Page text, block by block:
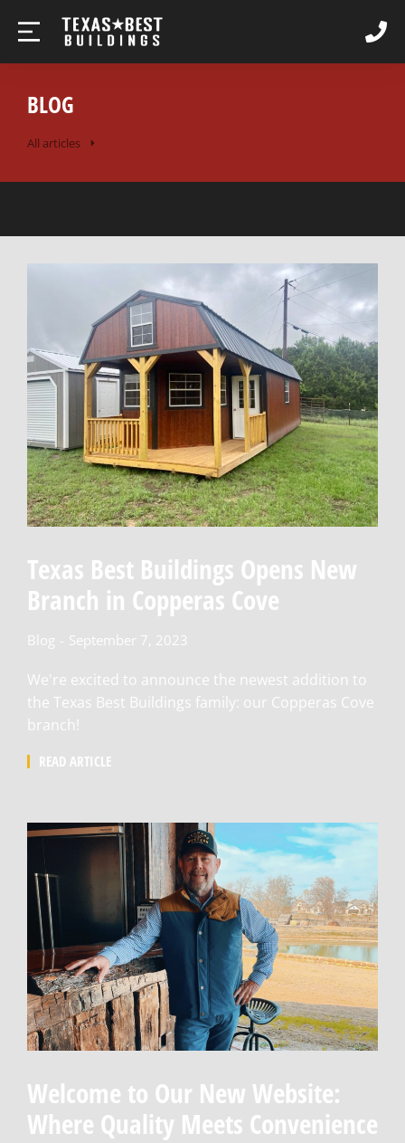
BLOG
All articles
Texas Best Buildings Opens New
Branch in Copperas Cove
Blog September 7, 2023
We're excited to announce the newest addition to
the Texas Best Buildings family: our Copperas Cove
branch!
READ ARTICLE
Welcome to Our New Website:
Where Quality Meets Convenience